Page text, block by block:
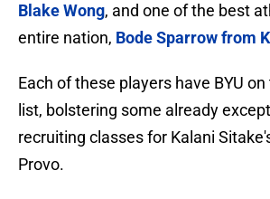
Blake Wong, and one of the best
entire nation, Bode Sparrow from
Each of these players have BYU
list, bolstering some already
recruiting classes for Kalani
Provo.